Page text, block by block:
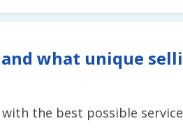
what unique
the best possible